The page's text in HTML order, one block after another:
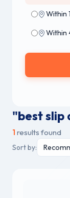
Within
Within
"best slip
1 results found
Sort by: